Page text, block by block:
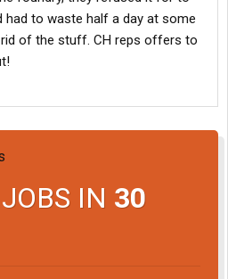
had to waste half a day at some
of the stuff. CH reps offers to
IN 30